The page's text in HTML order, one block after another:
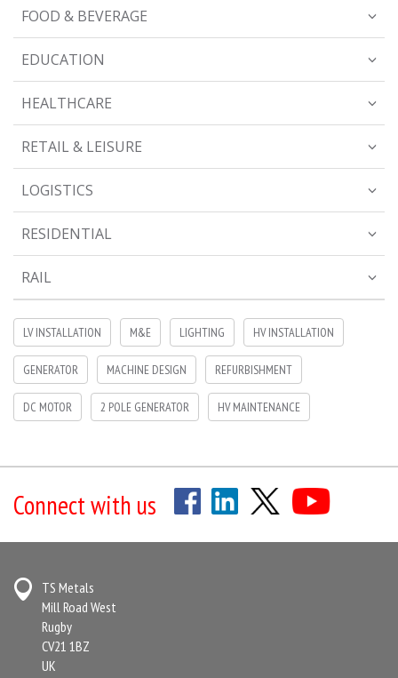
FOOD & BEVERAGE
EDUCATION
HEALTHCARE
RETAIL & LEISURE
LOGISTICS
RESIDENTIAL
RAIL
LV INSTALLATION M&E LIGHTING HV INSTALLATION
GENERATOR MACHINE DESIGN REFURBISHMENT
DC MOTOR 2 POLE GENERATOR HV MAINTENANCE
Connect with us
TS Metals
Mill Road West
Rugby
CV21 1BZ
UK